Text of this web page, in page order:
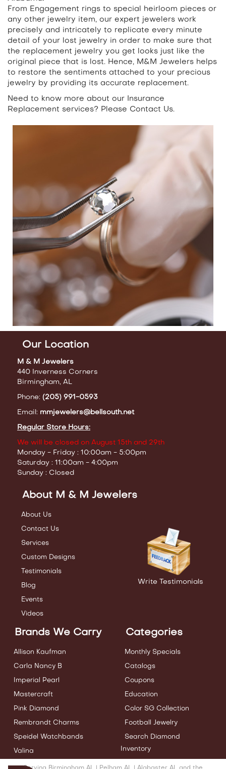
From Engagement rings to special heirloom pieces or
any other jewelry item, our expert jewelers work
precisely and intricately to replicate every minute
detail of your lost jewelry in order to make sure that
the replacement jewelry you get looks just like the
original piece that is lost. Hence, M&M Jewelers helps
to restore the sentiments attached to your precious
jewelry by providing its accurate replacement.
Need to know more about our Insurance
Replacement services? Please Contact Us.
Our Location
M & M Jewelers
440 Inverness Corners
Birmingham, AL
Phone: (205) 991-0593
Email: mmjewelers@bellsouth.net
Regular Store Hours:
We will be closed on August 15th and 29th
Monday - Friday : 10:00am - 5:00pm
Saturday : 11:00am - 4:00pm
Sunday : Closed
About M & M Jewelers
About Us
Contact Us
Services
Custom Designs
Testimonials
Blog
Events
Videos
Write Testimonials
Brands We Carry
Allison Kaufman
Carla Nancy B
Imperial Pearl
Mastercraft
Pink Diamond
Rembrandt Charms
Speidel Watchbands
Valina
Categories
Monthly Specials
Catalogs
Coupons
Education
Color SG Collection
Football Jewelry
Search Diamond
Inventory